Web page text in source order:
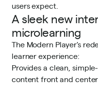
users expect.
A sleek new
microlearning
The Modern Player's
learner experience:
Provides a clean,
content front and center